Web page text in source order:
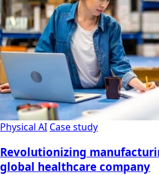
Physical AI Case study
Revolutionizing
global healthcare company